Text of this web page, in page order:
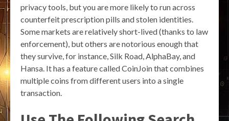
privacy tools, but you are more likely to run across
counterfeit prescription pills and stolen identities.
Some markets are relatively short-lived (thanks to law
enforcement), but others are notorious enough that
they survive, for instance, Silk Road, AlphaBay, and
Hansa. It has a feature called CoinJoin that combines
multiple coins from different users into a single
transaction.